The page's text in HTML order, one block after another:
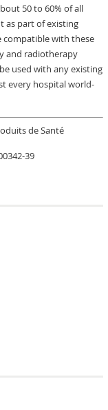
50 to 60% of all
as part of existing
compatible with these
and radiotherapy
used with any existing
every hospital world-
de Santé
39